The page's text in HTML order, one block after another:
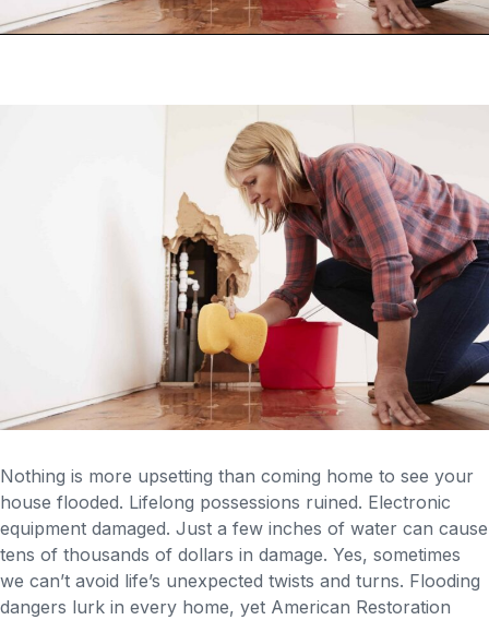
Nothing is more upsetting than coming home to see your
house flooded. Lifelong possessions ruined. Electronic
equipment damaged. Just a few inches of water can cause
tens of thousands of dollars in damage. Yes, sometimes
we can’t avoid life’s unexpected twists and turns. Flooding
dangers lurk in every home, yet American Restoration